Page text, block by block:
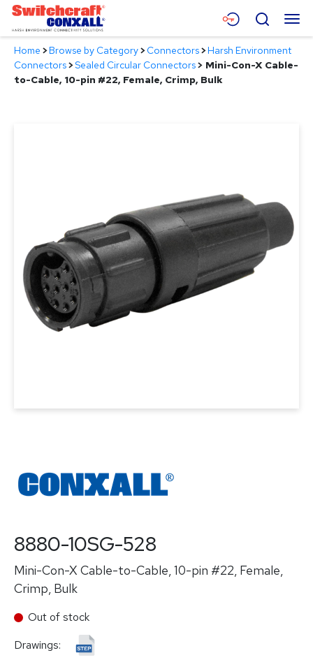
Skip
Main
Content
Menu
Products
Search
Home >Browse by Category>Connectors>Harsh Environment
Connectors>Sealed Circular Connectors> Mini-Con-X Cable-
to-Cable, 10-pin #22, Female, Crimp, Bulk
8880-10SG-528
Mini-Con-X Cable-to-Cable, 10-pin #22, Female,
Crimp, Bulk
Out of stock
Drawings: